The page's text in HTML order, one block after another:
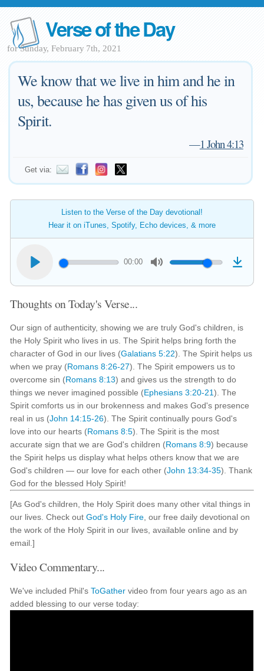
Verse of the Day
for Sunday, February 7th, 2021
We know that we live in him and he in
us, because he has given us of his
Spirit.
—1 John 4:13
Get via:
Listen to the Verse of the Day devotional!
Hear it on iTunes, Spotify, Echo devices, & more
00:00
Thoughts on Today's Verse...
Our sign of authenticity, showing we are truly God's children, is
the Holy Spirit who lives in us. The Spirit helps bring forth the
character of God in our lives (Galatians 5:22). The Spirit helps us
when we pray (Romans 8:26-27). The Spirit empowers us to
overcome sin (Romans 8:13) and gives us the strength to do
things we never imagined possible (Ephesians 3:20-21). The
Spirit comforts us in our brokenness and makes God's presence
real in us (John 14:15-26). The Spirit continually pours God's
love into our hearts (Romans 8:5). The Spirit is the most
accurate sign that we are God's children (Romans 8:9) because
the Spirit helps us display what helps others know that we are
God's children — our love for each other (John 13:34-35). Thank
God for the blessed Holy Spirit!
[As God's children, the Holy Spirit does many other vital things in
our lives. Check outGod's Holy Fire , our free daily devotional on
the work of the Holy Spirit in our lives, available online and by
email.]
Video Commentary...
We've included Phil'sToGather video from four years ago as an
added blessing to our verse today: